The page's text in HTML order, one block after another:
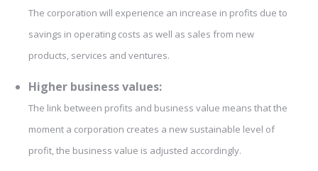
The corporation will experience an increase in profits due to
savings in operating costs as well as sales from new
products, services and ventures.
Higher business values:
The link between profits and business value means that the
moment a corporation creates a new sustainable level of
profit, the business value is adjusted accordingly.